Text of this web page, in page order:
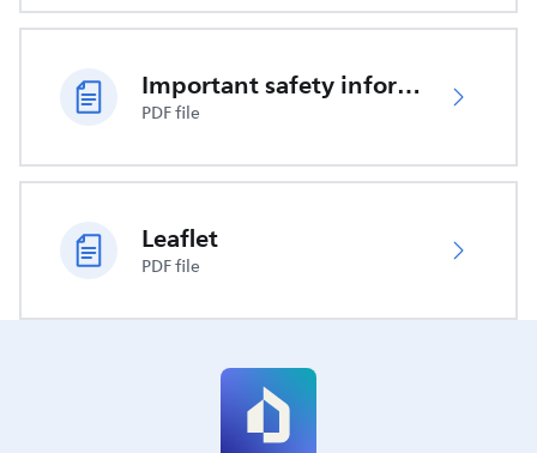
Important safety information
PDF file
Leaflet
PDF file